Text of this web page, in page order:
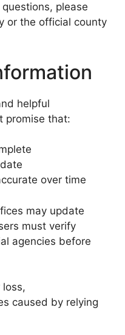
please
or the official county
helpful
promise that:
over time
may update
must verify
agencies before
loss,
caused by relying